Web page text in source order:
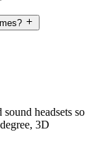
headsets so
3D